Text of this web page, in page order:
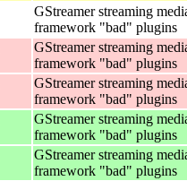
GStreamer streaming
framework "bad" plugins
GStreamer streaming
framework "bad" plugins
GStreamer streaming
framework "bad" plugins
GStreamer streaming
framework "bad" plugins
GStreamer streaming
framework "bad" plugins